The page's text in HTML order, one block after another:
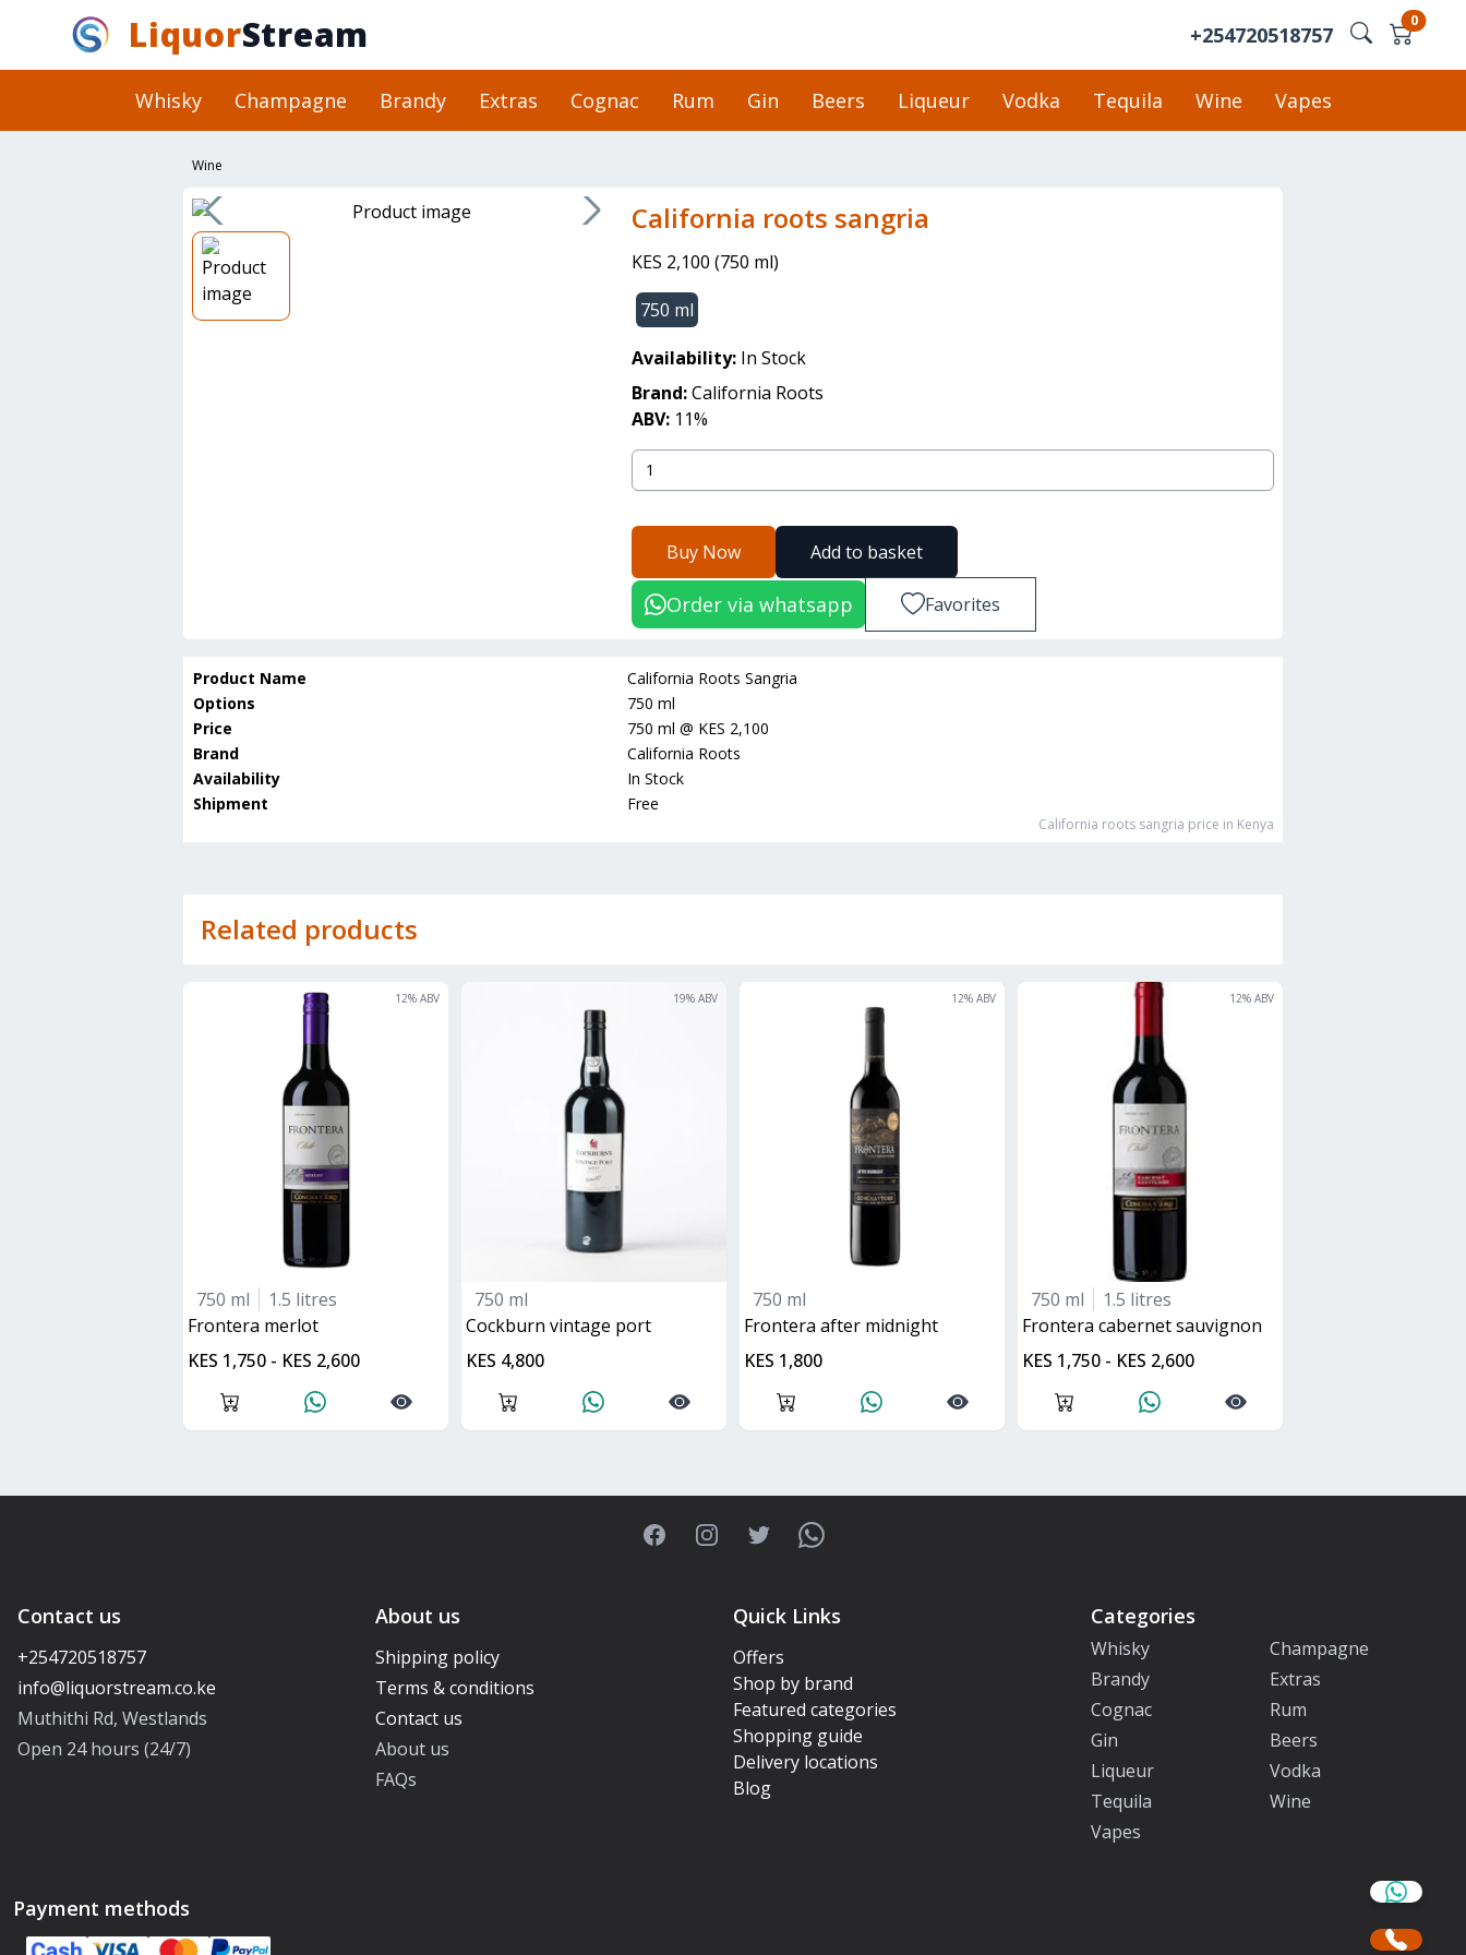
LiquorStream +254720518757
0
Whisky Champagne Brandy Extras Cognac Rum Gin Beers Liqueur Vodka Tequila Wine Vapes
Wine
California roots sangria
KES 2,100 (750 ml)
750 ml
Availability: In Stock
Brand:California Roots
ABV: 11%
Buy Now Add to basket
Order via whatsapp Favorites
Product Name
California Roots Sangria
Options
750 ml
Price
750 ml @ KES 2,100
Brand
California Roots
Availability
In Stock
Shipment
Free
California roots sangria price in Kenya
Related products
12% ABV
750 ml
1.5 litres
frontera merlot
KES 1,750 - KES 2,600
19% ABV
750 ml
Cockburn vintage port
KES 4,800
12% ABV
750 ml
frontera after midnight
KES 1,800
12% ABV
750 ml
1.5 litres
frontera cabernet sauvignon
KES 1,750 - KES 2,600
FacebookInstagramTwitterWhatsApp
Contact us
+254720518757
Muthithi Rd, Westlands
Open 24 hours (24/7)
About us
Shipping policy
Terms & conditions
Contact us
About us
FAQs
Quick Links
Offers
Shop by brand
Featured categories
Shopping guide
Delivery locations
Blog
Categories
Whisky
Champagne
Brandy
Extras
Cognac
Rum
Gin
Beers
Liqueur
Vodka
Tequila
Wine
Vapes
Payment methods